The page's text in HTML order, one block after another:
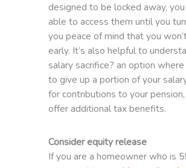
designed to be locked away,
able to access them until you
you peace of mind that you
early. It’s also helpful to
salary sacrifice? an option
to give up a portion of your
for contributions to your pension,
offer additional tax benefits.
Consider equity release
If you are a homeowner who is